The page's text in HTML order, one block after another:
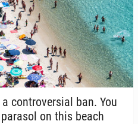
con­tro­ver­sial ban. You
on this beach